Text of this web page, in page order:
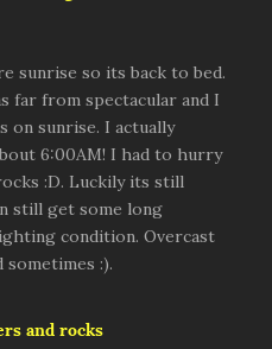
sunrise so its back to bed.
far from spectacular and I
on sunrise. I actually
6:00AM! I had to hurry
:D. Luckily its still
still get some long
condition. Overcast
sometimes :).
and rocks